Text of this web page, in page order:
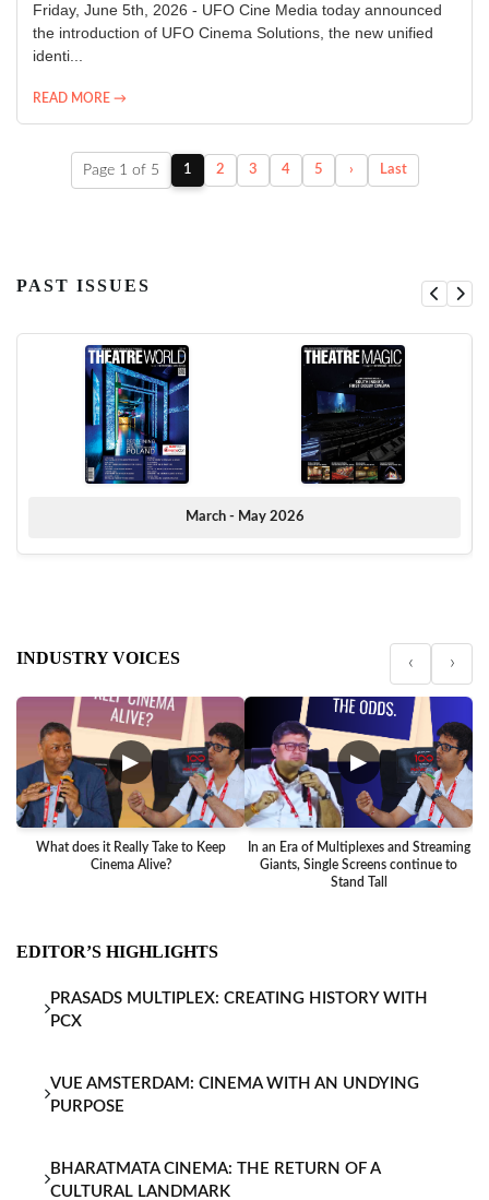
Friday, June 5th, 2026 - UFO Cine Media today announced
the introduction of UFO Cinema Solutions, the new unified
identi...
READ MORE →
Page 1 of 5 1 2 3 4 5 › Last
PAST ISSUES
March - May 2026
INDUSTRY VOICES ‹ ›
▶
What does it Really Take to Keep
Cinema Alive?
▶
In an Era of Multiplexes and Streaming
Giants, Single Screens continue to
Stand Tall
EDITOR’S HIGHLIGHTS
PRASADS MULTIPLEX: CREATING HISTORY WITH
PCX
VUE AMSTERDAM: CINEMA WITH AN UNDYING
PURPOSE
BHARATMATA CINEMA: THE RETURN OF A
CULTURAL LANDMARK